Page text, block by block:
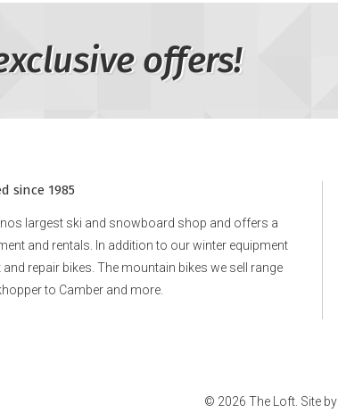
offers!
since 1985
largest ski and snowboard shop and offers a
and rentals. In addition to our winter equipment
and repair bikes. The mountain bikes we sell range
to Camber and more.
© 2026 The Loft. Site by